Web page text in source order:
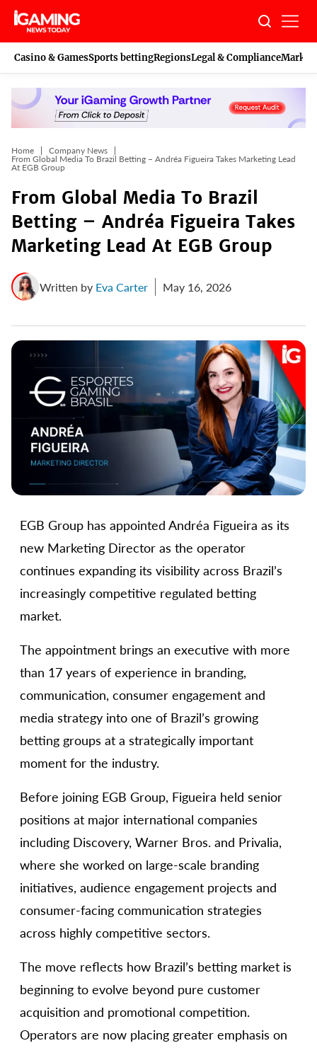
Skip
content
Casino & GamesSports bettingRegionsLegal & Compliance
Home
Company News
From Global Media To Brazil Betting – Andréa Figueira Takes Marketing Lead
At EGB Group
From Global Media To Brazil
Betting – Andréa Figueira Takes
Marketing Lead At EGB Group
Written by Eva Carter May 16, 2026
EGB Group has appointed Andréa Figueira as its
new Marketing Director as the operator
continues expanding its visibility across Brazil’s
increasingly competitive regulated betting
market.
The appointment brings an executive with more
than 17 years of experience in branding,
communication, consumer engagement and
media strategy into one of Brazil’s growing
betting groups at a strategically important
moment for the industry.
Before joining EGB Group, Figueira held senior
positions at major international companies
including Discovery, Warner Bros. and Privalia,
where she worked on large-scale branding
initiatives, audience engagement projects and
consumer-facing communication strategies
across highly competitive sectors.
The move reflects how Brazil’s betting market is
beginning to evolve beyond pure customer
acquisition and promotional competition.
Operators are now placing greater emphasis on